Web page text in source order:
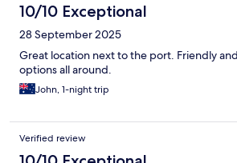
10/10 Exceptional
28 September 2025
Great location next to the port. Friendly
options all around.
John, 1-night trip
Verified review